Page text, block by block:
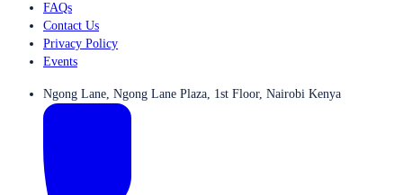
FAQs
Contact Us
Privacy Policy
Events
Ngong Lane, Ngong Lane Plaza, 1st Floor, Nairobi Kenya